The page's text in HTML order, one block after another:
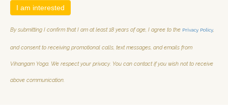
I am interested
By submitting I confirm that I am at least 18 years of age, I agree to the Privacy Policy,
and consent to receiving promotional calls, text messages, and emails from
Vihangam Yoga. We respect your privacy. You can contact if you wish not to receive
above communication.